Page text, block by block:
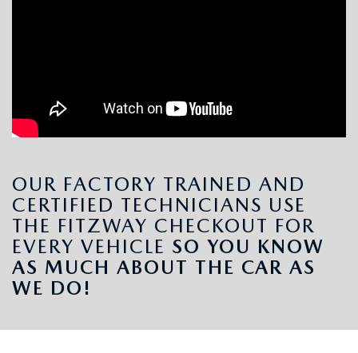
OUR FACTORY TRAINED AND
CERTIFIED TECHNICIANS USE
THE FITZWAY CHECKOUT FOR
EVERY VEHICLE SO YOU KNOW
AS MUCH ABOUT THE CAR AS
WE DO!